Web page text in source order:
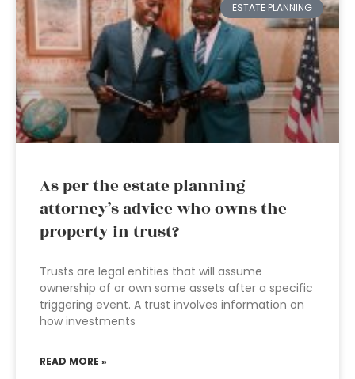
ESTATE PLANNING
As per the estate planning
attorney’s advice who owns the
property in trust?
Trusts are legal entities that will assume
ownership of or own some assets after a specific
triggering event. A trust involves information on
how investments
READ MORE »